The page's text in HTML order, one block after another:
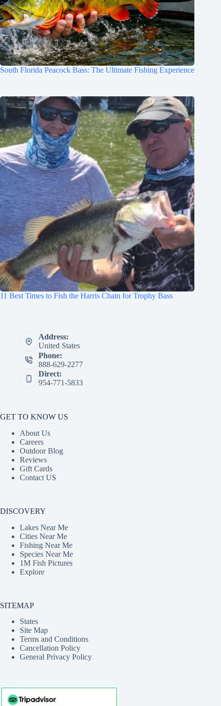
South Florida Peacock Bass: The Ultimate Fishing Experience
11 Best Times to Fish the Harris Chain for Trophy Bass
Address:
United States
Phone:
888-629-2277
Direct:
954-771-5833
GET TO KNOW US
About Us
Careers
Outdoor Blog
Reviews
Gift Cards
Contact US
DISCOVERY
Lakes Near Me
Cities Near Me
Fishing Near Me
Species Near Me
1M Fish Pictures
Explore
SITEMAP
States
Site Map
Terms and Conditions
Cancellation Policy
General Privacy Policy